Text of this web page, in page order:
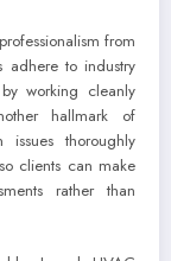
from
adhere to industry
working cleanly
hallmark of
issues thoroughly
clients can make
rather than